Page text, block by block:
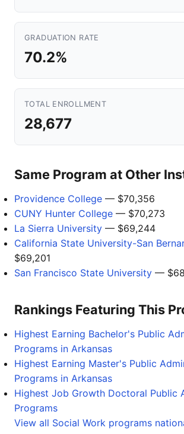
GRADUATION RATE
70.2%
TOTAL ENROLLMENT
28,677
Same Program at Other
Providence College — $70,356
CUNY Hunter College — $70,273
La Sierra University — $69,244
California State University-San
$69,201
San Francisco State University —
Rankings Featuring This
Highest Earning Bachelor's Public
Programs in Arkansas
Highest Earning Master's Public
Programs in Arkansas
Highest Job Growth Doctoral Public
Programs
View all Social Work programs